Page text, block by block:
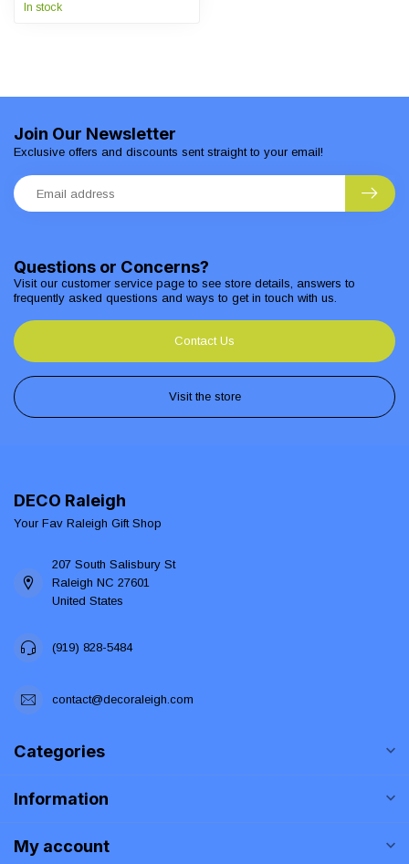
In stock
Questions or Concerns?
Visit our customer service page to see store details, answers to
frequently asked questions and ways to get in touch with us.
Contact Us
Visit the store
Join Our Newsletter
Exclusive offers and discounts sent straight to your email!
DECO Raleigh
Your Fav Raleigh Gift Shop
207 South Salisbury St
Raleigh NC 27601
United States
(919) 828-5484
contact@decoraleigh.com
Categories
Information
My account